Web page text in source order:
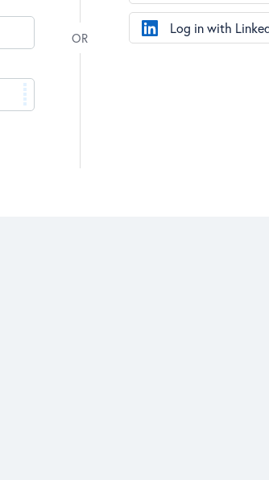
Log in with